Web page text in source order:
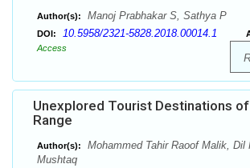
Author(s): Manoj Prabhakar S, Sathya P
DOI: 10.5958/2321-5828.2018.00014.1
Access
Unexplored Tourist Destinations of
Range
Author(s):
Mohammed Tahir Raoof Malik, Dil
Mushtaq